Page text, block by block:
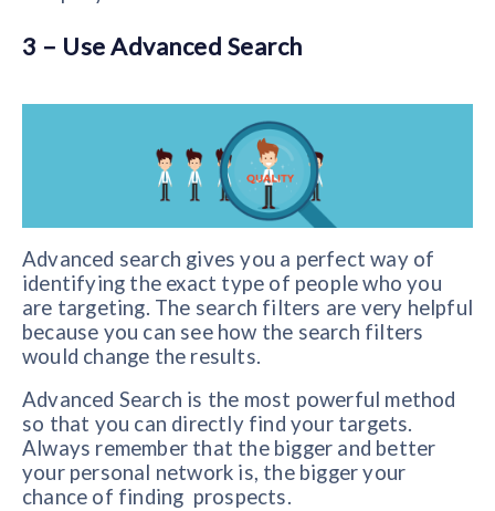
3 – Use Advanced Search
Advanced search gives you a perfect way of
identifying the exact type of people who you
are targeting. The search filters are very helpful
because you can see how the search filters
would change the results.
Advanced Search is the most powerful method
so that you can directly find your targets.
Always remember that the bigger and better
your personal network is, the bigger your
chance of finding prospects.